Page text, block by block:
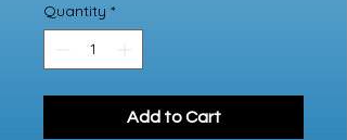
Quantity *
Add to Cart